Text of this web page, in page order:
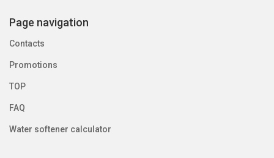
Page navigation
Contacts
Promotions
TOP
FAQ
Water softener calculator